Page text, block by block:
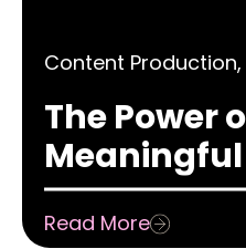
Content Production,
The Power
Storytelling
Read More